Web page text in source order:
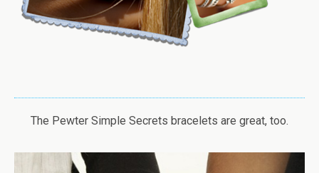
The Pewter Simple Secrets bracelets are great, too.